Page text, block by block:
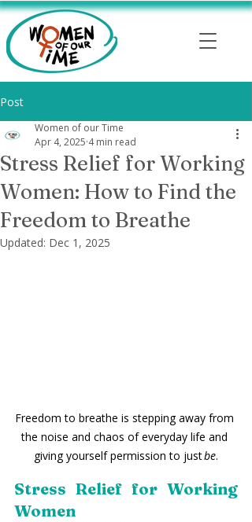
Post
Stress Relief for Working
Women: How to Find the
Freedom to Breathe
Women of our Time
Apr 4, 2025 4 min read
Updated: Dec 1, 2025
Freedom to breathe is stepping away from
the noise and chaos of everyday life and
giving yourself permission to just be.
Stress Relief for Working
Women